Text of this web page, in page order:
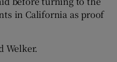
in California as proof
Welker.